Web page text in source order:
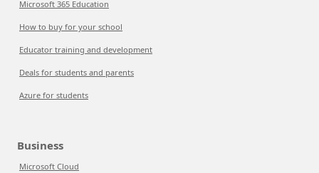
Microsoft 365 Education
How to buy for your school
Educator training and development
Deals for students and parents
Azure for students
Business
Microsoft Cloud